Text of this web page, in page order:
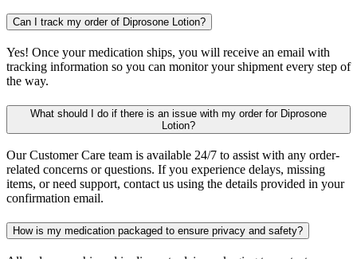
Can I track my order of Diprosone Lotion?
Yes! Once your medication ships, you will receive an email with
tracking information so you can monitor your shipment every step of
the way.
What should I do if there is an issue with my order for Diprosone
Lotion?
Our Customer Care team is available 24/7 to assist with any order-
related concerns or questions. If you experience delays, missing
items, or need support, contact us using the details provided in your
confirmation email.
How is my medication packaged to ensure privacy and safety?